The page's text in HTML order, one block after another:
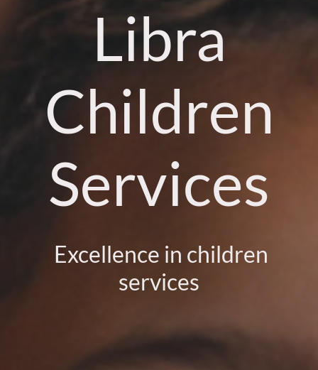
Libra
Children
Services
Excellence in children
services